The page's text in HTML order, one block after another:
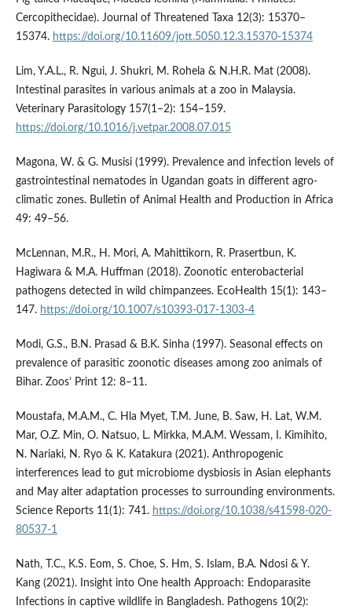
Cercopithecidae). Journal of Threatened Taxa 12(3): 15370–
15374. https://doi.org/10.11609/jott.5050.12.3.15370-15374
Lim, Y.A.L., R. Ngui, J. Shukri, M. Rohela & N.H.R. Mat (2008).
Intestinal parasites in various animals at a zoo in Malaysia.
Veterinary Parasitology 157(1–2): 154–159.
https://doi.org/10.1016/j.vetpar.2008.07.015
Magona, W. & G. Musisi (1999). Prevalence and infection levels of
gastrointestinal nematodes in Ugandan goats in different agro-
climatic zones. Bulletin of Animal Health and Production in Africa
49: 49–56.
McLennan, M.R., H. Mori, A. Mahittikorn, R. Prasertbun, K.
Hagiwara & M.A. Huffman (2018). Zoonotic enterobacterial
pathogens detected in wild chimpanzees. EcoHealth 15(1): 143–
147. https://doi.org/10.1007/s10393-017-1303-4
Modi, G.S., B.N. Prasad & B.K. Sinha (1997). Seasonal effects on
prevalence of parasitic zoonotic diseases among zoo animals of
Bihar. Zoos’ Print 12: 8–11.
Moustafa, M.A.M., C. Hla Myet, T.M. June, B. Saw, H. Lat, W.M.
Mar, O.Z. Min, O. Natsuo, L. Mirkka, M.A.M. Wessam, I. Kimihito,
N. Nariaki, N. Ryo & K. Katakura (2021). Anthropogenic
interferences lead to gut microbiome dysbiosis in Asian elephants
and May alter adaptation processes to surrounding environments.
Science Reports 11(1): 741. https://doi.org/10.1038/s41598-020-
80537-1
Nath, T.C., K.S. Eom, S. Choe, S. Hm, S. Islam, B.A. Ndosi & Y.
Kang (2021). Insight into One health Approach: Endoparasite
Infections in captive wildlife in Bangladesh. Pathogens 10(2):